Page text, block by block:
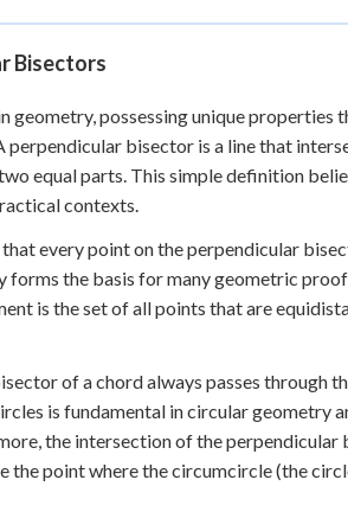
Bisectors
geometry, possessing unique properties
bisector is a line that
equal parts. This simple definition
contexts.
every point on the perpendicular
the basis for many geometric
is the set of all points that are
of a chord always passes through
is fundamental in circular geometry
the intersection of the
point where the circumcircle (the